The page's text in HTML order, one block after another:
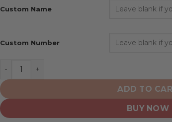
Custom Name
Custom Number
Houston Texans | Personalized Hoodie
ADD TO
BUY NOW